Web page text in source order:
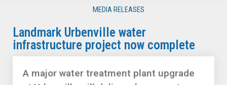
MEDIA RELEASES
Landmark Urbenville water
infrastructure project now complete
A major water treatment plant upgrade